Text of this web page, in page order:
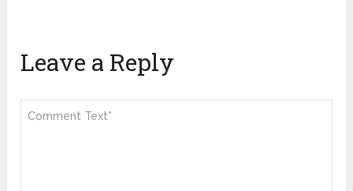
Leave a Reply